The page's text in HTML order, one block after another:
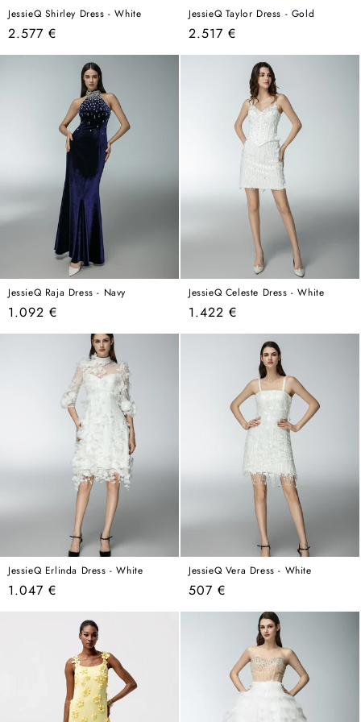
JessieQ Shirley Dress - White
Regular
price
2.577 €
JessieQ Taylor Dress - Gold
Regular
price
2.517 €
JessieQ Raja Dress - Navy
Regular
price
1.092 €
JessieQ Celeste Dress - White
Regular
price
1.422 €
JessieQ Erlinda Dress - White
Regular
1.047 €
JessieQ Vera Dress - White
Regular
price
507 €